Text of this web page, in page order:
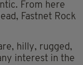
From here
Fastnet Rock
hilly, rugged,
interest in the